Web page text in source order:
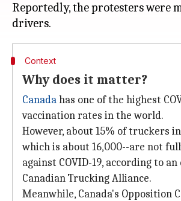
Reportedly, the protesters were
Context
Why does it matter?
Canadahas one of the highest
vaccination rates in the world.
However, about 15% of truckers
which is about 16,000--are not
against COVID-19, according to
Canadian Trucking Alliance.
Meanwhile, Canada's Opposition